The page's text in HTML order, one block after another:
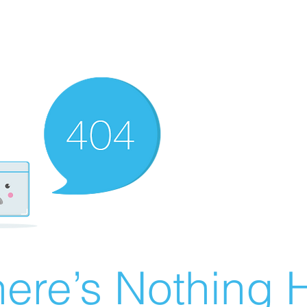
Nothing